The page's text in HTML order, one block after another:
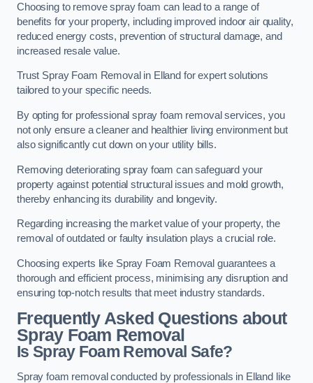
Choosing to remove spray foam can lead to a range of
benefits for your property, including improved indoor air quality,
reduced energy costs, prevention of structural damage, and
increased resale value.
Trust Spray Foam Removal in Elland for expert solutions
tailored to your specific needs.
By opting for professional spray foam removal services, you
not only ensure a cleaner and healthier living environment but
also significantly cut down on your utility bills.
Removing deteriorating spray foam can safeguard your
property against potential structural issues and mold growth,
thereby enhancing its durability and longevity.
Regarding increasing the market value of your property, the
removal of outdated or faulty insulation plays a crucial role.
Choosing experts like Spray Foam Removal guarantees a
thorough and efficient process, minimising any disruption and
ensuring top-notch results that meet industry standards.
Frequently Asked Questions about
Spray Foam Removal
Is Spray Foam Removal Safe?
Spray foam removal conducted by professionals in Elland like